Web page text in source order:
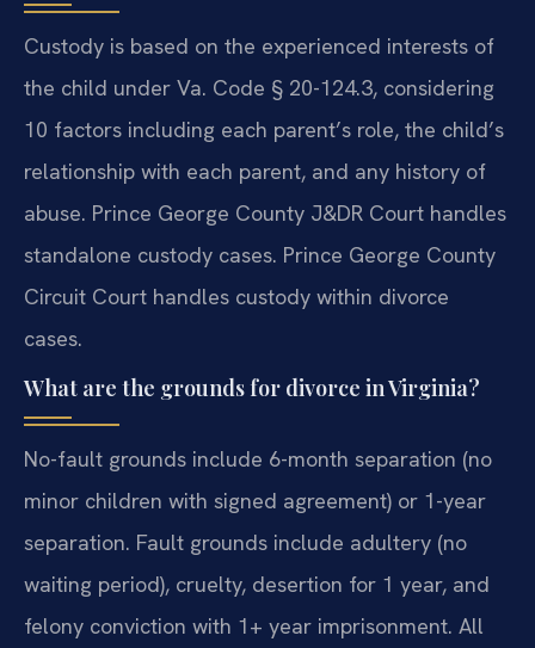
Custody is based on the experienced interests of
the child under Va. Code § 20-124.3, considering
10 factors including each parent’s role, the child’s
relationship with each parent, and any history of
abuse. Prince George County J&DR Court handles
standalone custody cases. Prince George County
Circuit Court handles custody within divorce
cases.
What are the grounds for divorce in Virginia?
No-fault grounds include 6-month separation (no
minor children with signed agreement) or 1-year
separation. Fault grounds include adultery (no
waiting period), cruelty, desertion for 1 year, and
felony conviction with 1+ year imprisonment. All